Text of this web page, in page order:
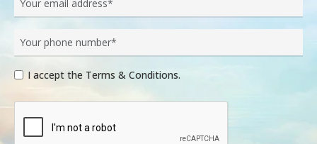
I accept the Terms & Conditions.